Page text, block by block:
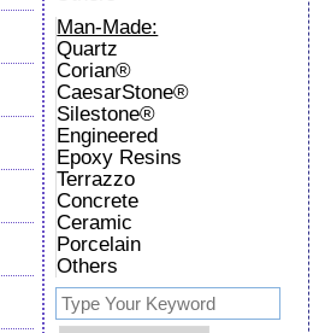
Man-Made:
Quartz
Corian®
CaesarStone®
Silestone®
Engineered
Epoxy Resins
Terrazzo
Concrete
Ceramic
Porcelain
Others